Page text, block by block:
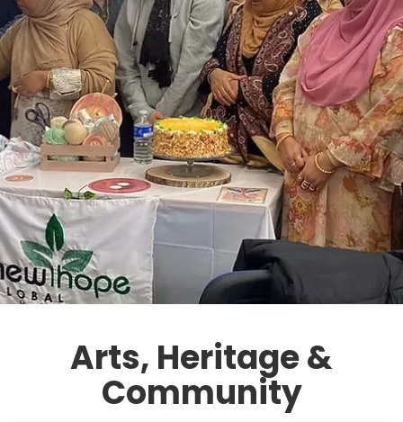
Arts, Heritage &
Community